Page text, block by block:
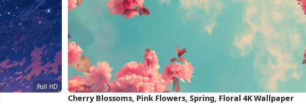
Cherry Blossoms, Pink Flowers, Spring, Floral 4K Wallpaper